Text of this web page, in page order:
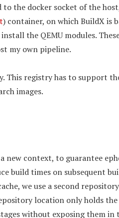
to the docker socket of the
) container, on which BuildX is
the QEMU modules.
my own pipeline.
This registry has to support
images.
new context, to guarantee
build times on subsequent
we use a second
location only holds
without exposing them in